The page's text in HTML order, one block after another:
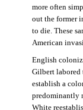
more often
out the former
to die. These
American
English
Gilbert labored
establish a
predominantly
White